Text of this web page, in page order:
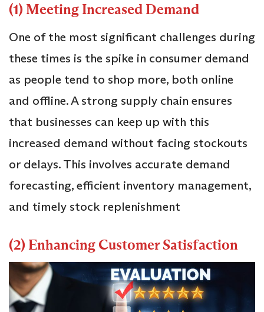
(1) Meeting Increased Demand
One of the most significant challenges during
these times is the spike in consumer demand
as people tend to shop more, both online
and offline. A strong supply chain ensures
that businesses can keep up with this
increased demand without facing stockouts
or delays. This involves accurate demand
forecasting, efficient inventory management,
and timely stock replenishment
(2) Enhancing Customer Satisfaction